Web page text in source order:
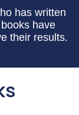
has written
have
their results.